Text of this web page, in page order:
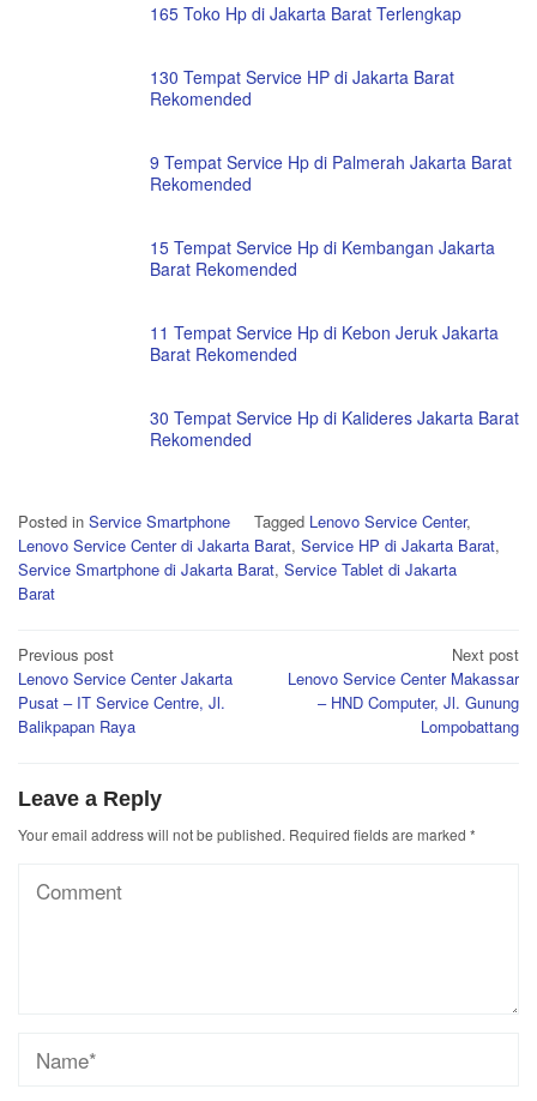
165 Toko Hp di Jakarta Barat Terlengkap
130 Tempat Service HP di Jakarta Barat
Rekomended
9 Tempat Service Hp di Palmerah Jakarta Barat
Rekomended
15 Tempat Service Hp di Kembangan Jakarta
Barat Rekomended
11 Tempat Service Hp di Kebon Jeruk Jakarta
Barat Rekomended
30 Tempat Service Hp di Kalideres Jakarta Barat
Rekomended
Posted in Service Smartphone Tagged Lenovo Service Center,
Lenovo Service Center di Jakarta Barat, Service HP di Jakarta Barat,
Service Smartphone di Jakarta Barat, Service Tablet di Jakarta
Barat
Post
navigation
Previous post
Lenovo Service Center Jakarta
Pusat – IT Service Centre, Jl.
Balikpapan Raya
Next post
Lenovo Service Center Makassar
– HND Computer, Jl. Gunung
Lompobattang
Leave a Reply
Your email address will not be published. Required fields are marked *